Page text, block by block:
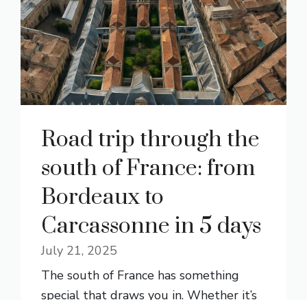
Road trip through the
south of France: from
Bordeaux to
Carcassonne in 5 days
July 21, 2025
The south of France has something
special that draws you in. Whether it’s